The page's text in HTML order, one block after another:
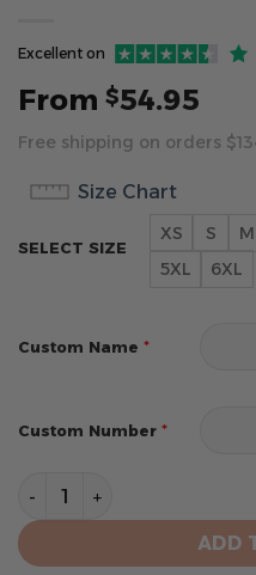
Excellent on
From $54.95
Free shipping on orders
Size Chart
SELECT SIZE
XS S M
5XL
6XL
Custom Name *
Custom Number *
St. Louis Cardinals
ADD